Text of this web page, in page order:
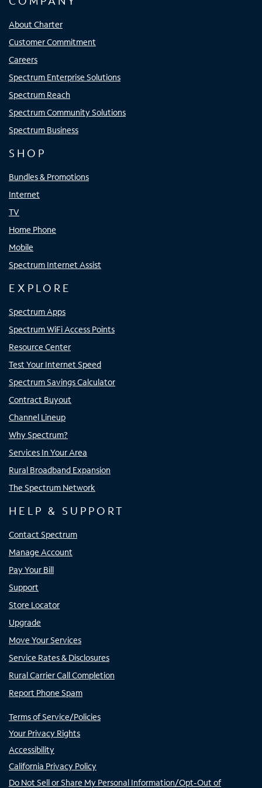
About Charter
Customer Commitment
Careers
Spectrum Enterprise Solutions
Spectrum Reach
Spectrum Community Solutions
Spectrum Business
SHOP
Bundles & Promotions
Internet
TV
Home Phone
Mobile
Spectrum Internet Assist
EXPLORE
Spectrum Apps
Spectrum WiFi Access Points
Resource Center
Test Your Internet Speed
Spectrum Savings Calculator
Contract Buyout
Channel Lineup
Why Spectrum?
Services In Your Area
Rural Broadband Expansion
The Spectrum Network
HELP & SUPPORT
Contact Spectrum
Manage Account
Pay Your Bill
Support
Store Locator
Upgrade
Move Your Services
Service Rates & Disclosures
Rural Carrier Call Completion
Report Phone Spam
Terms of Service/Policies
Your Privacy Rights
Accessibility
California Privacy Policy
Do Not Sell or Share My Personal Information/Opt-Out of